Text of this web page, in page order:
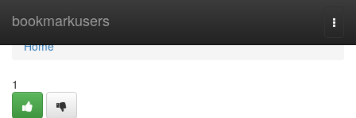
bookmarkusers
Home
Home
1